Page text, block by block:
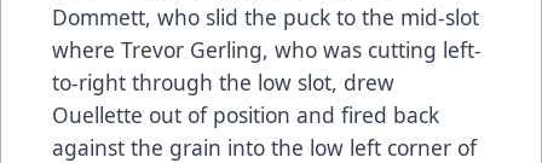
Dommett, who slid the puck to the mid-slot
where Trevor Gerling, who was cutting left-
to-right through the low slot, drew
Ouellette out of position and fired back
against the grain into the low left corner of